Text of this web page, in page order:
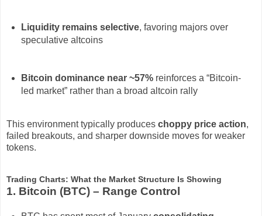
Liquidity remains selective, favoring majors over
speculative altcoins
Bitcoin dominance near ~57%reinforces a “Bitcoin-
led market” rather than a broad altcoin rally
This environment typically produces choppy price action,
failed breakouts, and sharper downside moves for weaker
tokens.
Trading Charts: What the Market Structure Is Showing
1. Bitcoin (BTC) – Range Control